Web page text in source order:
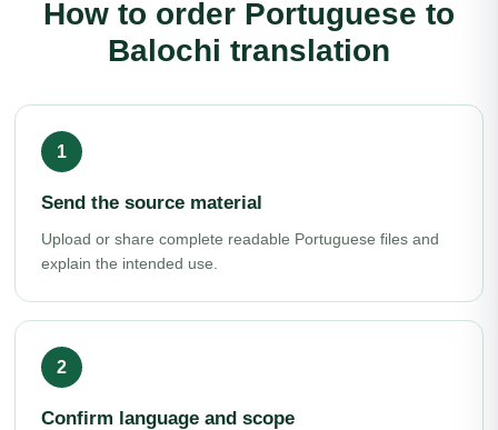
How to order Portuguese to
Balochi translation
Send the source material
Upload or share complete readable Portuguese files and
explain the intended use.
Confirm language and scope